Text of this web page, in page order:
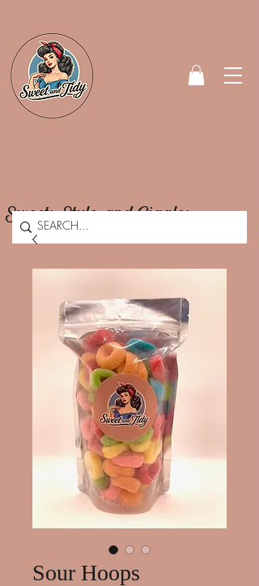
Sweets, Style, and Giggles.
Sour Hoops